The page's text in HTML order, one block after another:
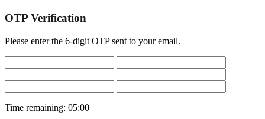
OTP Verification
Please enter the 6-digit OTP sent to your email.
Time remaining: 05:00